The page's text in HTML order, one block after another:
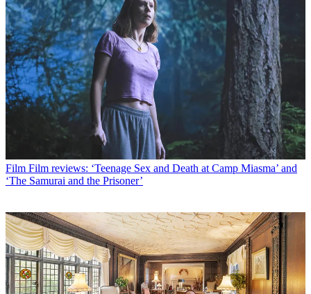
Film Film reviews: ‘Teenage Sex and Death at Camp Miasma’ and
‘The Samurai and the Prisoner’